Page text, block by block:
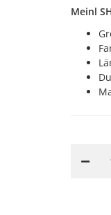
Meinl